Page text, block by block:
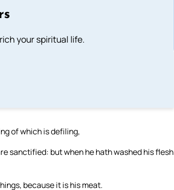
your spiritual life.
of which is defiling,
sanctified: but when he hath washed his flesh
because it is his meat.